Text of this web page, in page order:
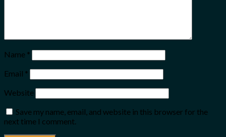
Name *
Email *
Website
Save my name, email, and website in this browser for the
next time I comment.